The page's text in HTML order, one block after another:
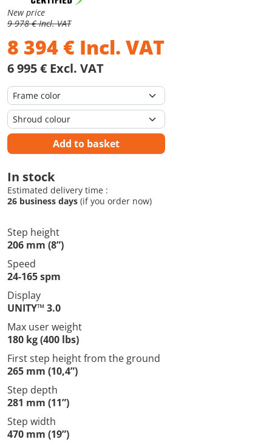
New price
9 978 € Incl. VAT
8 394€ Incl. VAT
6 995 € Excl. VAT
Add to basket
In stock
Estimated delivery time :
26 business days (if you order now)
Step height
206 mm (8”)
Speed
24-165 spm
Display
UNITY™ 3.0
Max user weight
180 kg (400 lbs)
First step height from the ground
265 mm (10,4”)
Step depth
281 mm (11”)
Step width
470 mm (19”)